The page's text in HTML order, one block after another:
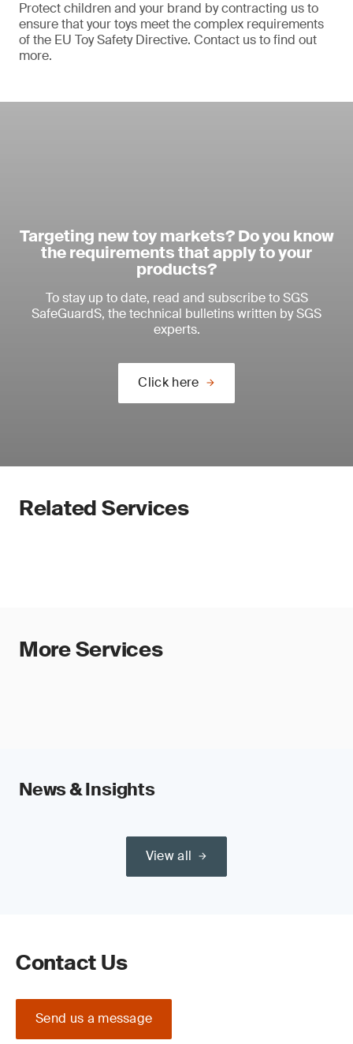
Protect children and your brand by contracting us to
ensure that your toys meet the complex requirements
of the EU Toy Safety Directive. Contact us to find out
more.
Targeting new toy markets? Do you know
the requirements that apply to your
products?
To stay up to date, read and subscribe to SGS
SafeGuardS, the technical bulletins written by SGS
experts.
Click here
Related Services
More Services
News & Insights
View all
Contact Us
Send us a message